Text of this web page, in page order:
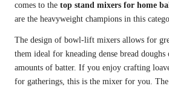
comes to the top stand mixers for home
are the heavyweight champions in this
The design of bowl-lift mixers allows for
them ideal for kneading dense bread
amounts of batter. If you enjoy crafting
for gatherings, this is the mixer for you.